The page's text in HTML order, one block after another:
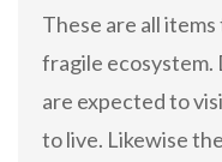
These are all
fragile
are expected to
to live. Likewise